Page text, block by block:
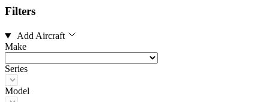
Filters
Add Aircraft
Make
Series
Model